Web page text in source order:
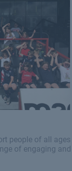
people of all ages
of engaging and